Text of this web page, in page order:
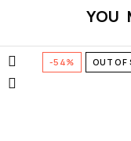
YOU
-54% OUT OF